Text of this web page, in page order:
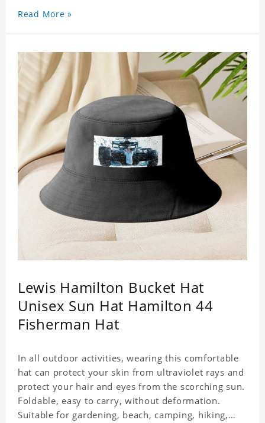
for any season. Polyester twill fabric. It feels fine,
Read More »
Lewis Hamilton Bucket Hat
Unisex Sun Hat Hamilton 44
Fisherman Hat
In all outdoor activities, wearing this comfortable
hat can protect your skin from ultraviolet rays and
protect your hair and eyes from the scorching sun.
Foldable, easy to carry, without deformation.
Suitable for gardening, beach, camping, hiking,